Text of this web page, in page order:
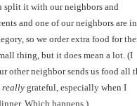
it with our neighbors and
and one of our neighbors are in
so we order extra food for
thing, but it does mean a lot. (I
other neighbor sends us food all
really grateful, especially when I
Which happens.)